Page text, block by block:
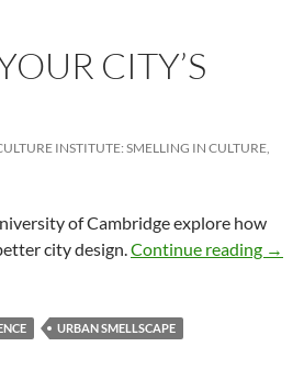
CITY’S
INSTITUTE: SMELLING IN CULTURE,
of Cambridge explore how
city design. Continue reading →
URBAN SMELLSCAPE